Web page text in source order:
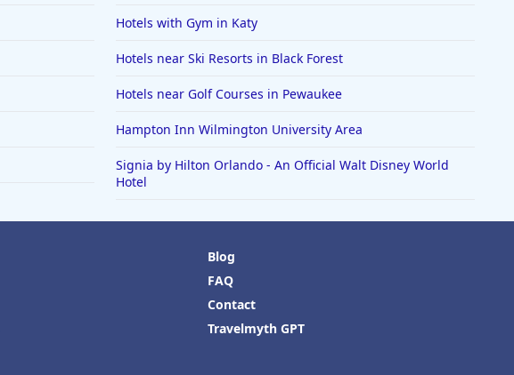
Hotels with Gym in Katy
Hotels near Ski Resorts in Black Forest
Hotels near Golf Courses in Pewaukee
Hampton Inn Wilmington University Area
Signia by Hilton Orlando - An Official Walt Disney World
Hotel
Blog
FAQ
Contact
Travelmyth GPT